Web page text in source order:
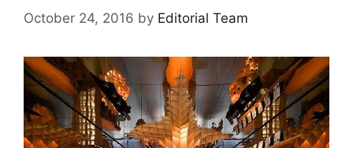
October 24, 2016 by Editorial Team